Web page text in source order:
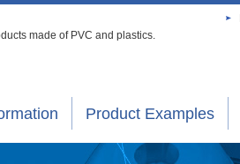
made of PVC and plastics.
Product Examples